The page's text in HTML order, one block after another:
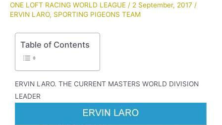
ONE LOFT RACING WORLD LEAGUE / 2 September, 2017 /
ERVIN LARO, SPORTING PIGEONS TEAM
Table of Contents
ERVIN LARO. THE CURRENT MASTERS WORLD DIVISION
LEADER